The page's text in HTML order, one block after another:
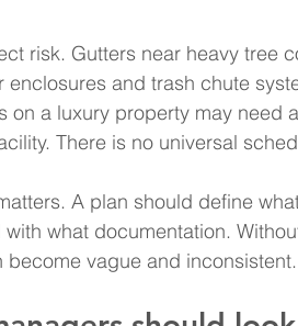
risk. Gutters near heavy tree
enclosures and trash chute
on a luxury property may need
There is no universal
A plan should define
what documentation.
vague and inconsistent.